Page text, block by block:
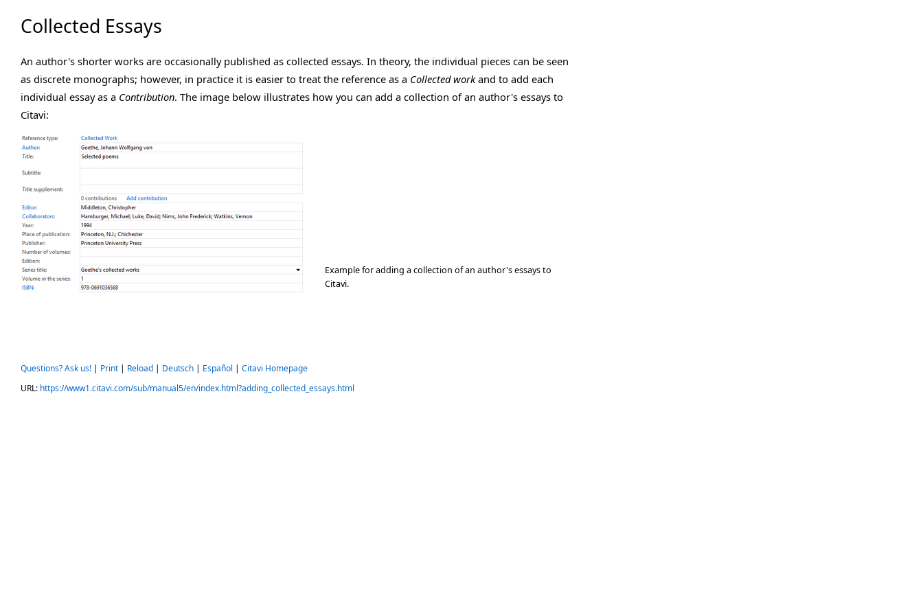
Collected Essays
An author's shorter works are occasionally published as collected essays. In theory, the individual pieces can be seen
as discrete monographs; however, in practice it is easier to treat the reference as a Collected workand to add each
individual essay as a Contribution. The image below illustrates how you can add a collection of an author's essays to
Citavi:
Example for adding a collection of an author's essays to
Citavi.
Questions? Ask us! | Print | Reload | Deutsch | Español | Citavi Homepage
URL: https://www1.citavi.com/sub/manual5/en/index.html?adding_collected_essays.html